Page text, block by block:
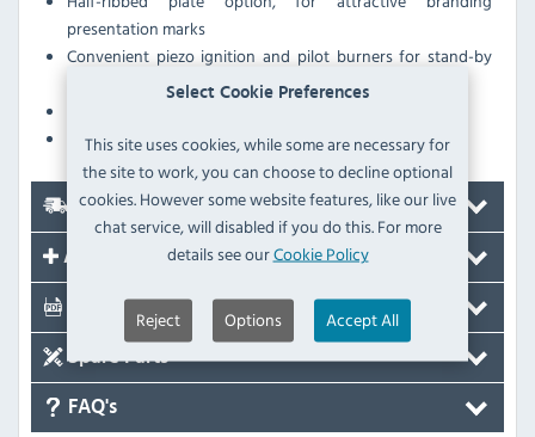
Select Cookie Preferences
This site uses cookies, while some are necessary for
the site to work, you can choose to decline optional
cookies. However some website features, like our live
chat service, will disabled if you do this. For more
details see ourCookie Policy
Reject Options Accept All
presentation marks
Convenient piezo ignition and pilot burners for stand-by
Scraper accessory included
Delivery
Accessories
Documents
Spare Parts
FAQ's